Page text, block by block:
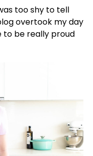
too shy to tell
overtook my day
to be really proud